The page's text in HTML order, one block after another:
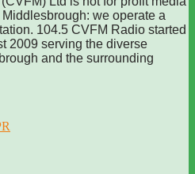
we operate a
104.5 CVFM Radio started
2009 serving the diverse
and the surrounding